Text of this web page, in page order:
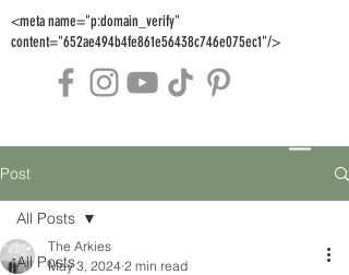
<meta name="p:domain_verify"
content="652ae494b4fe861e56438c746e075ec1"/>
Post
All Posts
All Posts
The Arkies
May 3, 2024 2 min read